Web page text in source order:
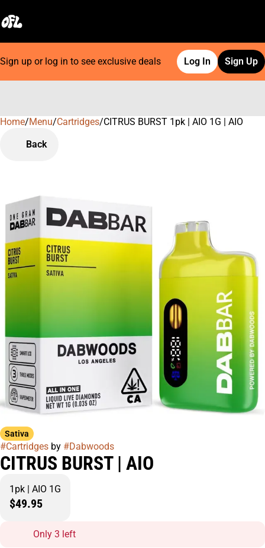
Sign up or log in to see exclusive deals Log In Sign Up
Home/Menu/Cartridges/CITRUS BURST 1pk | AIO 1G | AIO
Back
Sativa
#Cartridges by #Dabwoods
CITRUS BURST | AIO
1pk | AIO 1G
$49.95
Only 3 left
0